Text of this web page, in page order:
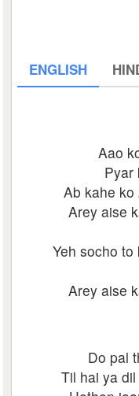
ENGLISH
Aao
Pyar
Ab kahe ko
Arey aise
Yeh socho
Arey aise
Do pal
Til hai ya